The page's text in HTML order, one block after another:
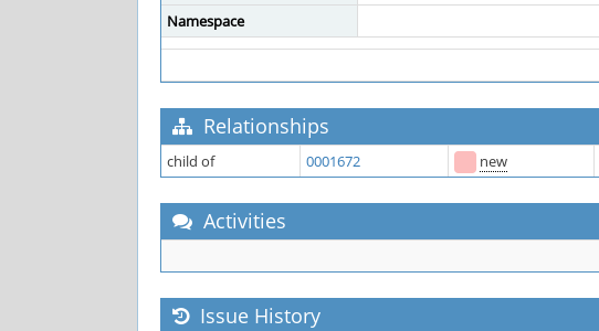
Namespace
Relationships
child of 0001672 new
Activities
Issue History